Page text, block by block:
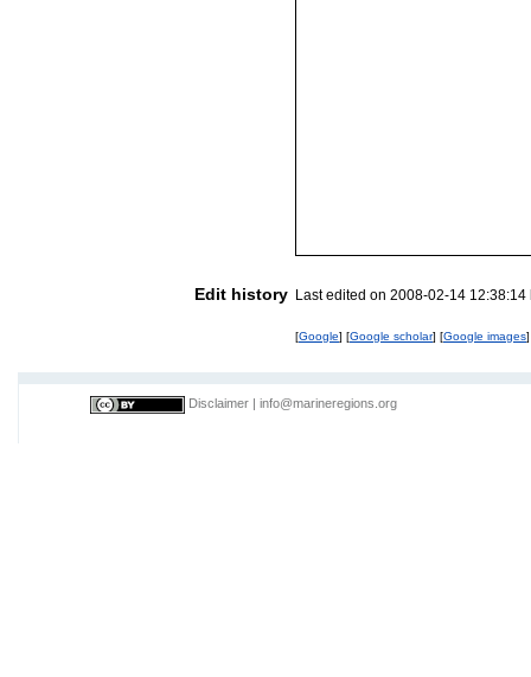
Edit history Last edited on 2008-02-14
[Google] [Google scholar] [Google images]
Disclaimer info@marineregions.org